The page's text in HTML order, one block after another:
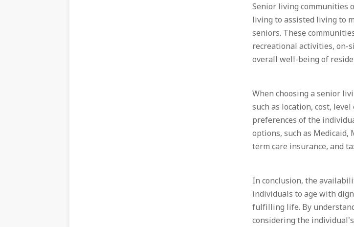
Senior living communities
living to assisted living to
seniors. These
recreational activities, on-
overall well-being of
When choosing a senior
such as location, cost,
preferences of the
options, such as Medicaid,
term care insurance, and
In conclusion, the
individuals to age with
fulfilling life. By
considering the